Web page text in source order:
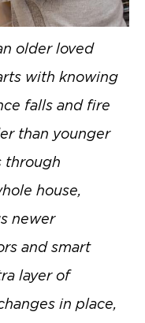
older loved
with knowing
falls and fire
than younger
through
house,
newer
and smart
layer of
in place,